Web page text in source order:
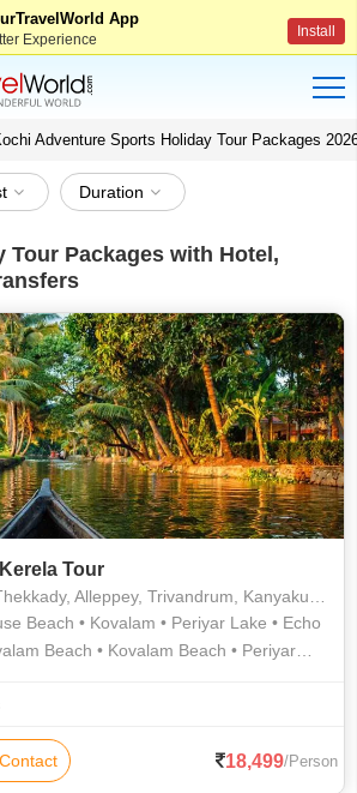
App
Experience Install
Adventure Sports Holiday Tour Packages
Duration
Tour Packages with Hotel,
Tour
Trivandrum, Kanyakumari, Varkala, Munnar, Thiruvananthapuram
Beach • Kovalam • Periyar Lake • Echo
Beach • Kovalam Beach • Periyar
• Vivekananda Memorial • The
Temple • Athirapally and
• Kuthiramalika Palace Museum •
18,499/Person